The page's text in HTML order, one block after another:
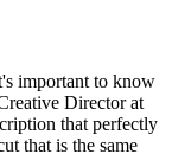
important to know
Director at
that perfectly
that is the same